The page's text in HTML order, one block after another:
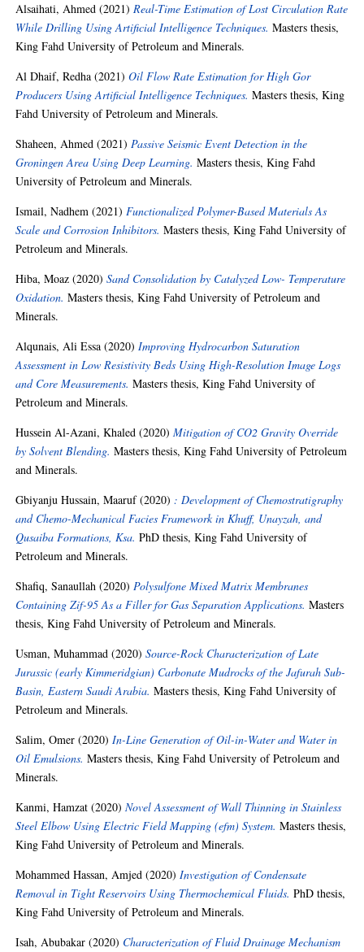
Alsaihati, Ahmed (2021)Real-Time Estimation of Lost Circulation Rate
While Drilling Using Artificial Intelligence Techniques. Masters thesis,
King Fahd University of Petroleum and Minerals.
Al Dhaif, Redha (2021)Oil Flow Rate Estimation for High Gor
Producers Using Artificial Intelligence Techniques. Masters thesis, King
Fahd University of Petroleum and Minerals.
Shaheen, Ahmed (2021)Passive Seismic Event Detection in the
Groningen Area Using Deep Learning. Masters thesis, King Fahd
University of Petroleum and Minerals.
Ismail, Nadhem (2021)Functionalized Polymer-Based Materials As
Scale and Corrosion Inhibitors. Masters thesis, King Fahd University of
Petroleum and Minerals.
Hiba, Moaz (2020)Sand Consolidation by Catalyzed Low- Temperature
Oxidation. Masters thesis, King Fahd University of Petroleum and
Minerals.
Alqunais, Ali Essa (2020)Improving Hydrocarbon Saturation
Assessment in Low Resistivity Beds Using High-Resolution Image Logs
and Core Measurements. Masters thesis, King Fahd University of
Petroleum and Minerals.
Hussein Al-Azani, Khaled (2020)Mitigation of CO2 Gravity Override
by Solvent Blending. Masters thesis, King Fahd University of Petroleum
and Minerals.
Gbiyanju Hussain, Maaruf(2020): Development of Chemostratigraphy
and Chemo-Mechanical Facies Framework in Khuff, Unayzah, and
Qusaiba Formations, Ksa. PhD thesis, King Fahd University of
Petroleum and Minerals.
Shafiq, Sanaullah (2020)Polysulfone Mixed Matrix Membranes
Containing Zif-95 As a Filler for Gas Separation Applications. Masters
thesis, King Fahd University of Petroleum and Minerals.
Usman, Muhammad (2020)Source-Rock Characterization of Late
Jurassic (early Kimmeridgian) Carbonate Mudrocks of the Jafurah Sub-
Basin, Eastern Saudi Arabia. Masters thesis, King Fahd University of
Petroleum and Minerals.
Salim, Omer (2020)In-Line Generation of Oil-in-Water and Water in
Oil Emulsions. Masters thesis, King Fahd University of Petroleum and
Minerals.
Kanmi, Hamzat (2020)Novel Assessment of Wall Thinning in Stainless
Steel Elbow Using Electric Field Mapping (efm) System. Masters thesis,
King Fahd University of Petroleum and Minerals.
Mohammed Hassan, Amjed (2020)Investigation of Condensate
Removal in Tight Reservoirs Using Thermochemical Fluids. PhD thesis,
King Fahd University of Petroleum and Minerals.
Isah, Abubakar (2020) Characterization of Fluid Drainage Mechanism